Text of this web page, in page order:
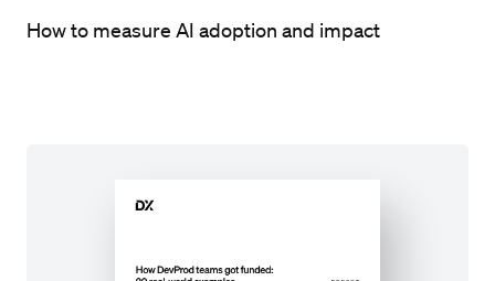
How to measure AI adoption and impact